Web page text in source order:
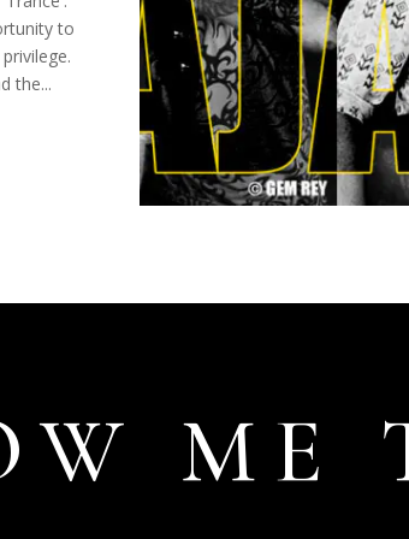
to
the...
ME